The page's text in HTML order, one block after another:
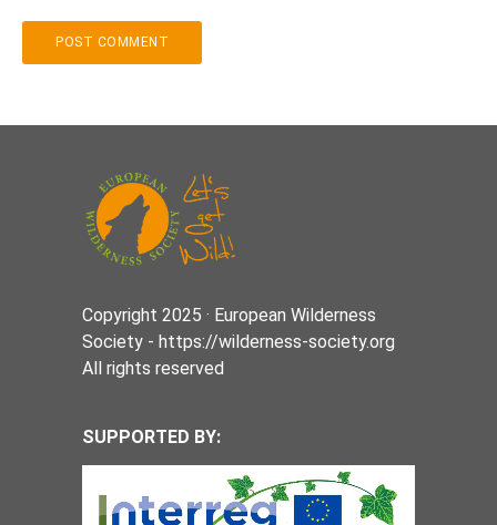
Copyright 2025 · European Wilderness
Society - https://wilderness-society.org
All rights reserved
SUPPORTED BY: